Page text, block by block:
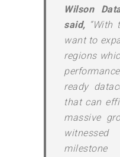
Wilson
said, “With
want to
regions
ready
that can
massive
milestone